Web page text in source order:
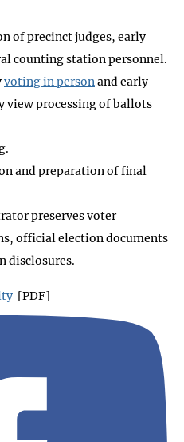
of precinct judges, early
counting station personnel.
voting in personand early
view processing of ballots
and preparation of final
preserves voter
official election documents
disclosures.
[PDF]